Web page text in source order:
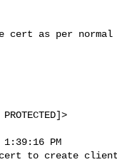
cert as per
PM
cert to create